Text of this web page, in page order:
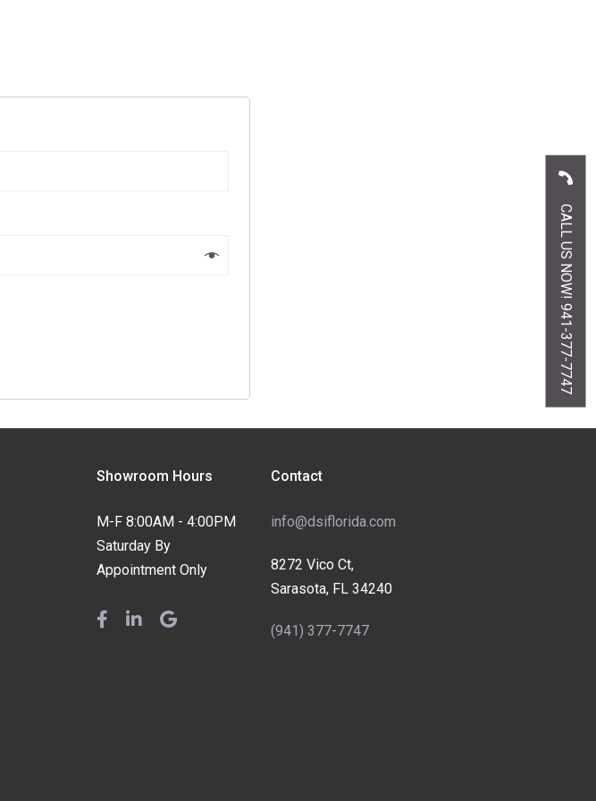
Showroom Hours
M-F 8:00AM - 4:00PM
Saturday By
Appointment Only
Contact
info@dsiflorida.com
8272 Vico Ct,
Sarasota, FL 34240
(941) 377-7747
CALL US NOW! 941-377-7747